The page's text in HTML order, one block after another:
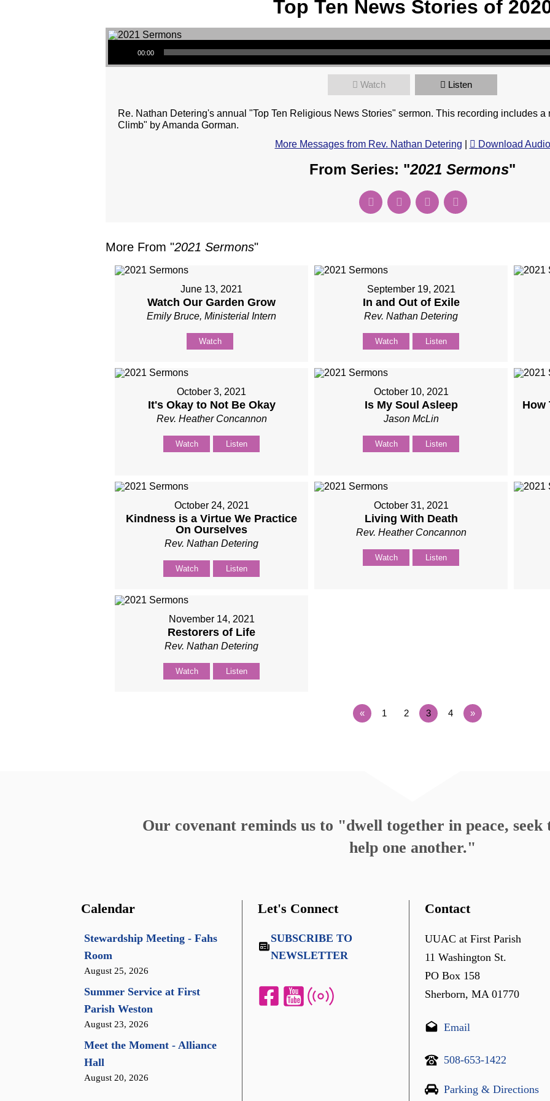
Top Ten News Stories of
Audio Player
00:00
Watch Listen
Re. Nathan Detering's annual "Top Ten Religious News Stories" sermon. This recording includes
Climb" by Amanda Gorman.
More Messages from Rev. Nathan Detering
Download Audio
From Series: "2021 Sermons"
More From "2021 Sermons"
June 13, 2021
Watch Our Garden Grow
Emily Bruce, Ministerial Intern
Watch
September 19, 2021
In and Out of Exile
Rev. Nathan Detering
Watch Listen
October 3, 2021
It's Okay to Not Be Okay
Rev. Heather Concannon
Watch Listen
October 10, 2021
Is My Soul Asleep
Jason McLin
Watch Listen
How
October 24, 2021
Kindness is a Virtue We Practice
On Ourselves
Rev. Nathan Detering
Watch Listen
October 31, 2021
Living With Death
Rev. Heather Concannon
Watch Listen
November 14, 2021
Restorers of Life
Rev. Nathan Detering
Watch Listen
« 1 2 3 4 »
Our covenant reminds us to "dwell together in peace,
help one another."
Calendar
Stewardship Meeting - Fahs
Room
August 25, 2026
Summer Service at First
Parish Weston
August 23, 2026
Meet the Moment - Alliance
Hall
August 20, 2026
Let's Connect
SUBSCRIBE TO
NEWSLETTER
Contact
UUAC at First Parish
11 Washington St.
PO Box 158
Sherborn, MA 01770
Email
508-653-1422
Parking & Directions